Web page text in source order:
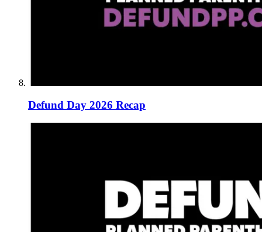
Defund Day 2026 Recap